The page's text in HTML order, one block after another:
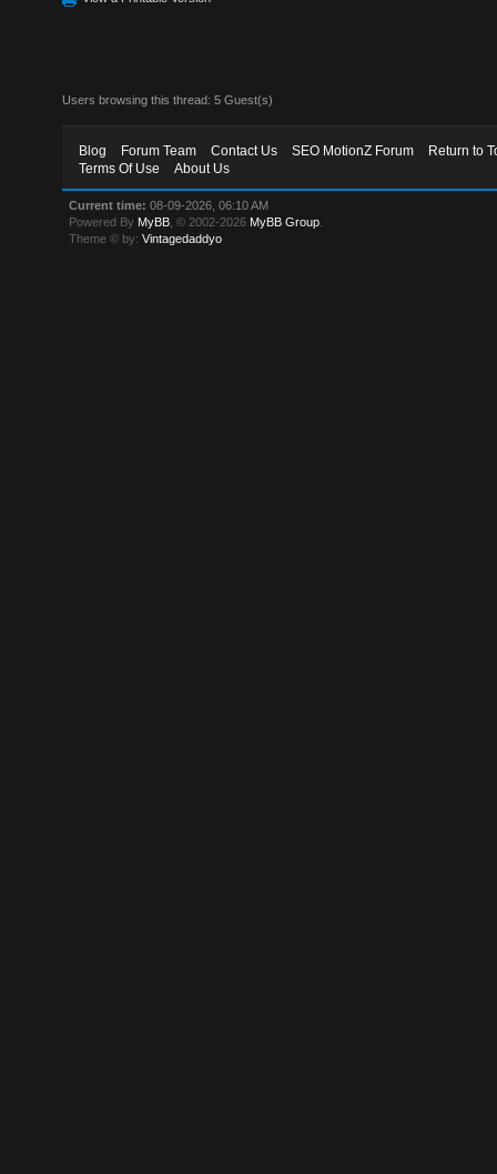
Users browsing this thread: 5 Guest(s)
Blog Forum Team Contact Us SEO MotionZ Forum
Return to
Terms Of Use
About Us
Current time: 08-09-2026, 06:10 AM
Powered By MyBB , © 2002-2026 MyBB Group
Theme © by:Vintagedaddyo